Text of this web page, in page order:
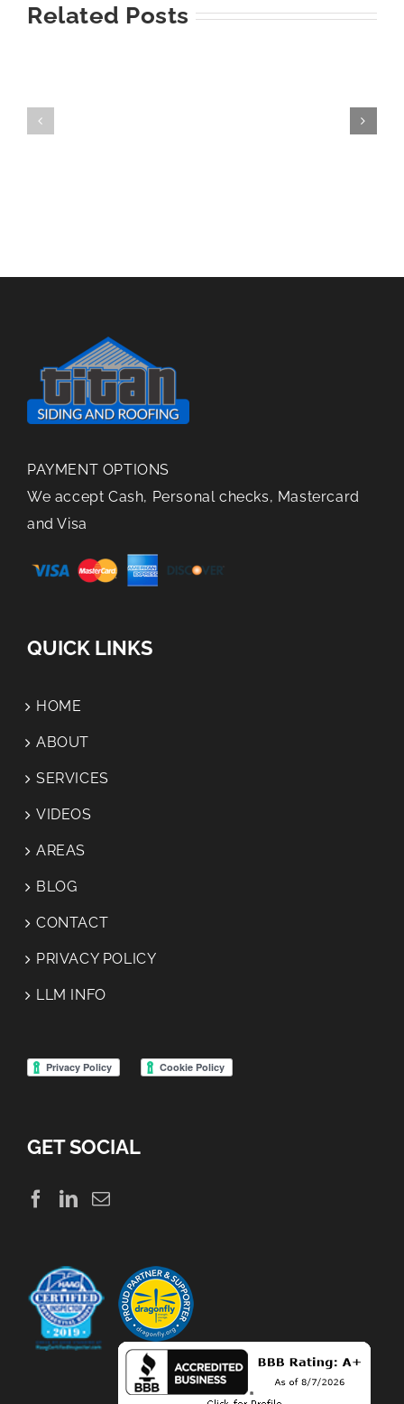
Related Posts
Prevent
PAYMENT OPTIONS
We accept Cash, Personal checks, Mastercard
and Visa
QUICK LINKS
HOME
ABOUT
SERVICES
VIDEOS
AREAS
BLOG
CONTACT
PRIVACY POLICY
LLM INFO
GET SOCIAL